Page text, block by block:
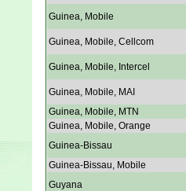
Guinea, Mobile
Guinea, Mobile, Cellcom
Guinea, Mobile, Intercel
Guinea, Mobile, MAI
Guinea, Mobile, MTN
Guinea, Mobile, Orange
Guinea-Bissau
Guinea-Bissau, Mobile
Guyana